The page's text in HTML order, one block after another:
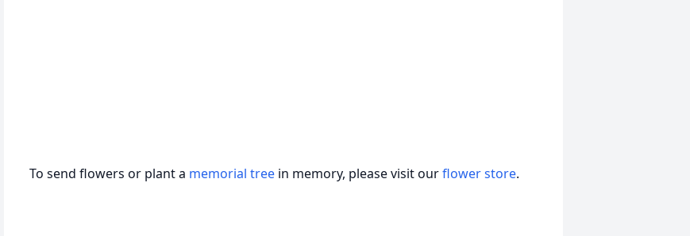
To send flowers or plant a memorial tree in memory, please visit ourflower store.